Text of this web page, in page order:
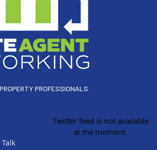
PROFESSIONALS.
Twitter feed is not available
at the moment.